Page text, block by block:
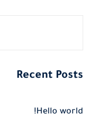
Recent Posts
Hello world!